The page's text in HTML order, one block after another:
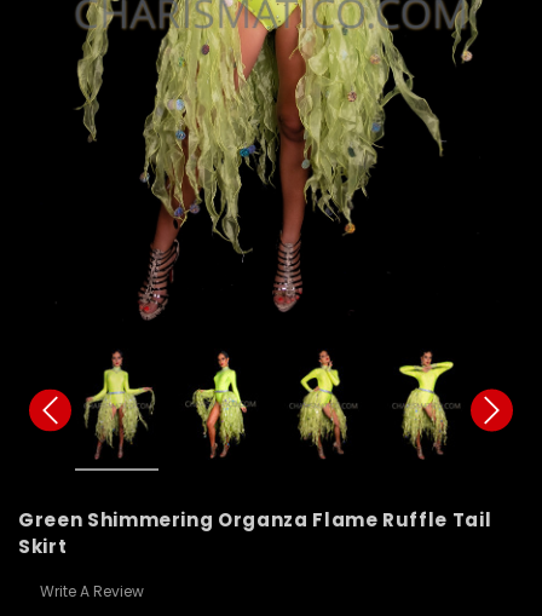
Green Shimmering Organza Flame Ruffle Tail
Skirt
Write A Review